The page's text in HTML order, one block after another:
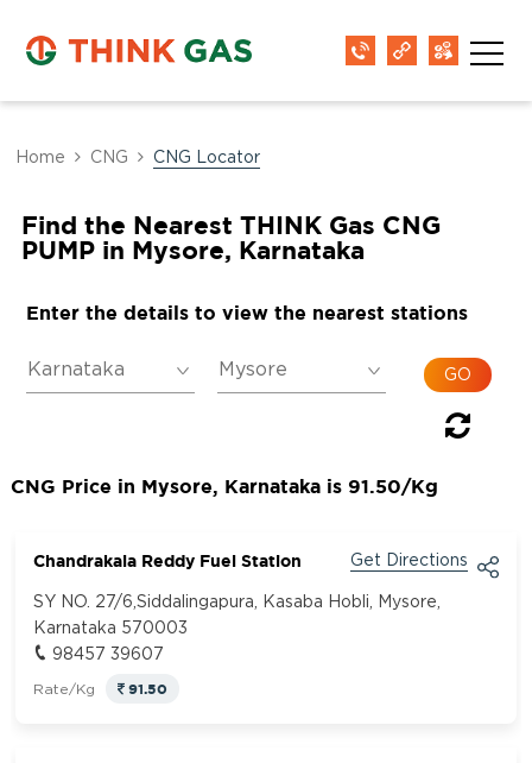
Home CNG CNG Locator
Find the Nearest THINK Gas CNG
PUMP in Mysore, Karnataka
Enter the details to view the nearest stations
CNG Price in Mysore, Karnataka is 91.50/Kg
Chandrakala Reddy Fuel Station Get Directions
SY NO. 27/6,Siddalingapura, Kasaba Hobli, Mysore,
Karnataka 570003
98457 39607
Rate/Kg 91.50